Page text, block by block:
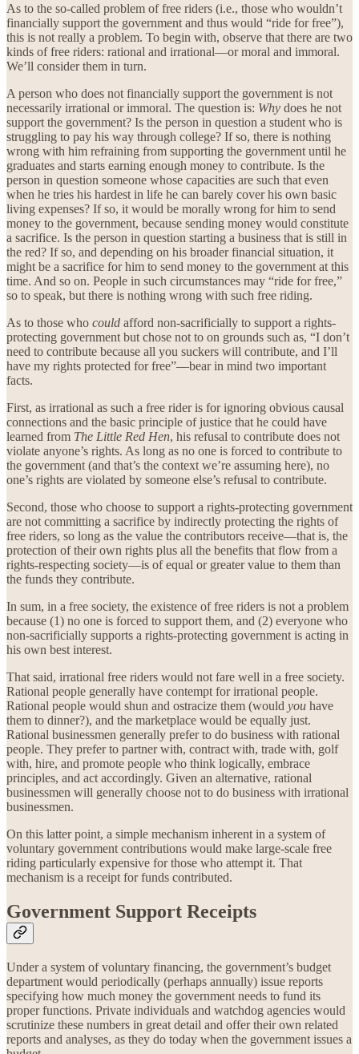
As to the so-called problem of free riders (i.e., those who wouldn’t
financially support the government and thus would “ride for free”),
this is not really a problem. To begin with, observe that there are two
kinds of free riders: rational and irrational—or moral and immoral.
We’ll consider them in turn.
A person who does not financially support the government is not
necessarily irrational or immoral. The question is: Why does he not
support the government? Is the person in question a student who is
struggling to pay his way through college? If so, there is nothing
wrong with him refraining from supporting the government until he
graduates and starts earning enough money to contribute. Is the
person in question someone whose capacities are such that even
when he tries his hardest in life he can barely cover his own basic
living expenses? If so, it would be morally wrong for him to send
money to the government, because sending money would constitute
a sacrifice. Is the person in question starting a business that is still in
the red? If so, and depending on his broader financial situation, it
might be a sacrifice for him to send money to the government at this
time. And so on. People in such circumstances may “ride for free,”
so to speak, but there is nothing wrong with such free riding.
As to those who could afford non-sacrificially to support a rights-
protecting government but chose not to on grounds such as, “I don’t
need to contribute because all you suckers will contribute, and I’ll
have my rights protected for free”—bear in mind two important
facts.
First, as irrational as such a free rider is for ignoring obvious causal
connections and the basic principle of justice that he could have
learned from The Little Red Hen, his refusal to contribute does not
violate anyone’s rights. As long as no one is forced to contribute to
the government (and that’s the context we’re assuming here), no
one’s rights are violated by someone else’s refusal to contribute.
Second, those who choose to support a rights-protecting government
are not committing a sacrifice by indirectly protecting the rights of
free riders, so long as the value the contributors receive—that is, the
protection of their own rights plus all the benefits that flow from a
rights-respecting society—is of equal or greater value to them than
the funds they contribute.
In sum, in a free society, the existence of free riders is not a problem
because (1) no one is forced to support them, and (2) everyone who
non-sacrificially supports a rights-protecting government is acting in
his own best interest.
That said, irrational free riders would not fare well in a free society.
Rational people generally have contempt for irrational people.
Rational people would shun and ostracize them (would you have
them to dinner?), and the marketplace would be equally just.
Rational businessmen generally prefer to do business with rational
people. They prefer to partner with, contract with, trade with, golf
with, hire, and promote people who think logically, embrace
principles, and act accordingly. Given an alternative, rational
businessmen will generally choose not to do business with irrational
businessmen.
On this latter point, a simple mechanism inherent in a system of
voluntary government contributions would make large-scale free
riding particularly expensive for those who attempt it. That
mechanism is a receipt for funds contributed.
Government Support Receipts
Under a system of voluntary financing, the government’s budget
department would periodically (perhaps annually) issue reports
specifying how much money the government needs to fund its
proper functions. Private individuals and watchdog agencies would
scrutinize these numbers in great detail and offer their own related
reports and analyses, as they do today when the government issues a